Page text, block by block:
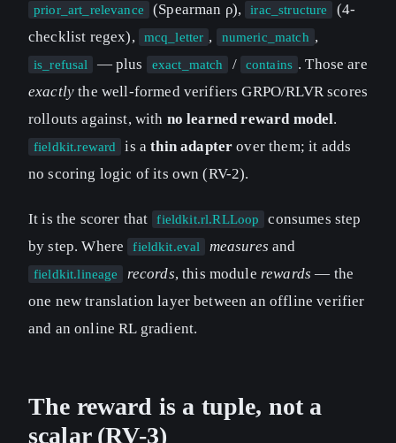
prior_art_relevance (Spearman ρ), irac_structure
(4-
checklist regex),
mcq_letter , numeric_match ,
is_refusal — plus exact_match / contains . Those are
exactly the well-formed verifiers GRPO/RLVR scores
rollouts against, with no learned reward model.
fieldkit.reward is athin adapter over them; it adds
no scoring logic of its own (RV-2).
It is the scorer that fieldkit.rl.RLLoop
consumes step
by step. Where
fieldkit.eval measures and
fieldkit.lineage records, this module rewards — the
one new translation layer between an offline verifier
and an online RL gradient.
The reward is a tuple, not a
scalar (RV-3)